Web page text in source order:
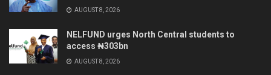
AUGUST 8, 2026
NELFUND urges North Central students to
access ₦303bn
AUGUST 8, 2026